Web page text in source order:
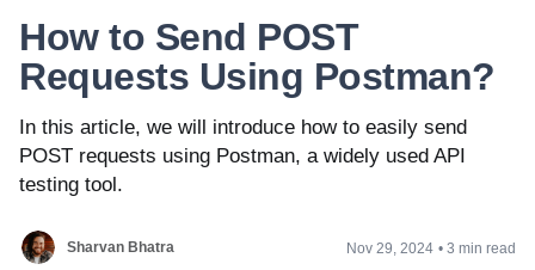
How to Send POST
Requests Using Postman?
In this article, we will introduce how to easily send
POST requests using Postman, a widely used API
testing tool.
Sharvan Bhatra Nov 29, 2024 • 3 min read